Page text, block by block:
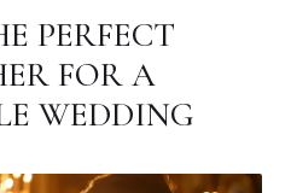
PERFECT
FOR A
WEDDING